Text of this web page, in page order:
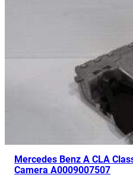
Mercedes Benz A CLA
Camera A0009007507